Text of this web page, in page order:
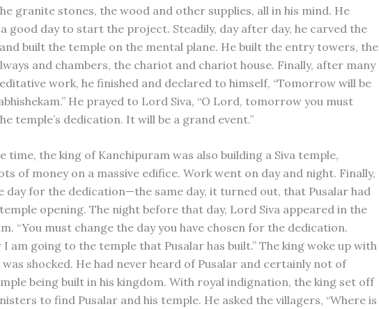
granite stones, the wood and other supplies, all in his mind. He
good day to start the project. Steadily, day after day, he carved the
built the temple on the mental plane. He built the entry towers, the
and chambers, the chariot and chariot house. Finally, after many
work, he finished and declared to himself, “Tomorrow will be
He prayed to Lord Siva, “O Lord, tomorrow you must
temple’s dedication. It will be a grand event.”
time, the king of Kanchipuram was also building a Siva temple,
of money on a massive edifice. Work went on day and night. Finally,
day for the dedication—the same day, it turned out, that Pusalar had
opening. The night before that day, Lord Siva appeared in the
“You must change the day you have chosen for the dedication.
am going to the temple that Pusalar has built.” The king woke up with
shocked. He had never heard of Pusalar and certainly not of
being built in his kingdom. With royal indignation, the king set off
to find Pusalar and his temple. He asked the villagers, “Where is